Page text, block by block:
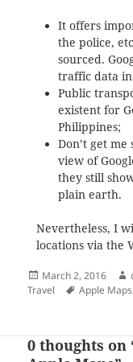
It offers
the police,
sourced.
traffic data
Public
existent for
Philippines;
Don’t get
view of
they still
plain earth.
Nevertheless, I
locations via the
Posted
on
March 2, 2016
Travel
Tags
Apple Maps
0 thoughts on